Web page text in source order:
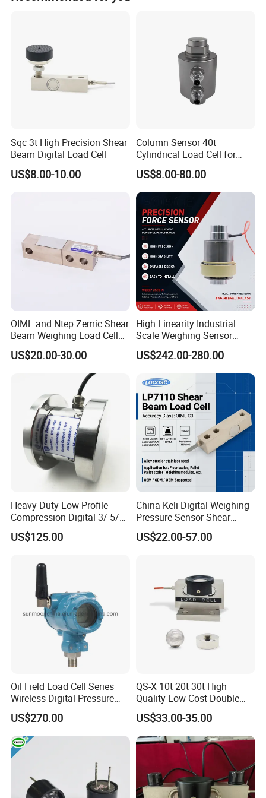
Production Process
Company Information
Sqc 3t High Precision Shear
Beam Digital Load Cell
US$8.00-10.00
Column Sensor 40t
Cylindrical Load Cell for
Truck Weighbridge
US$8.00-80.00
OIML and Ntep Zemic Shear
Beam Weighing Load Cell
Sensor H8c 1t 2t
US$20.00-30.00
High Linearity Industrial
Scale Weighing Sensor
Canister Load Cell for
Heavy-Duty Truck
Weighbridges/Tank
Weighing Systems with CE,
RoHS, ISO
US$242.00-280.00
Heavy Duty Low Profile
Compression Digital 3/ 5/
10/ 30 Ton Load Cell
(BTCL169S)
US$125.00
China Keli Digital Weighing
Pressure Sensor Shear
Beam Zemic Load Cell
US$22.00-57.00
Oil Field Load Cell Series
Wireless Digital Pressure
Transmitter
US$270.00
QS-X 10t 20t 30t High
Quality Low Cost Double
Ended Load Cell
US$33.00-35.00